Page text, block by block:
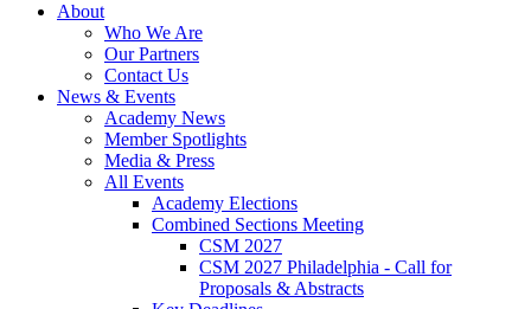
About
Who We Are
Our Partners
Contact Us
News & Events
Academy News
Member Spotlights
Media & Press
All Events
Academy Elections
Combined Sections Meeting
CSM 2027
CSM 2027 Philadelphia - Call for
Proposals & Abstracts